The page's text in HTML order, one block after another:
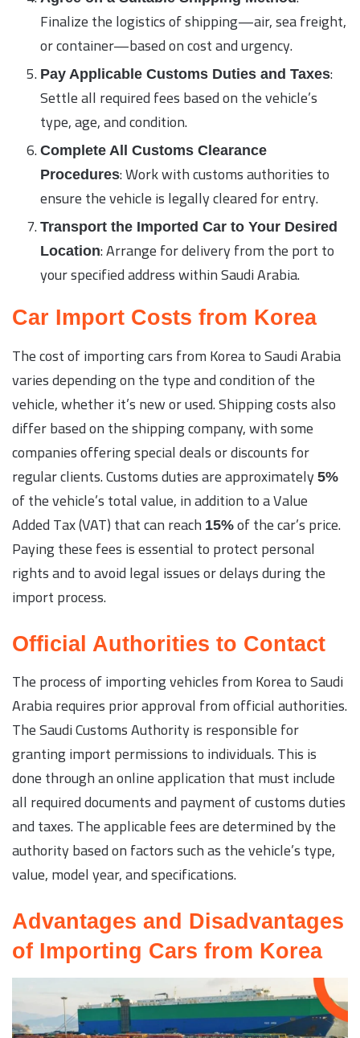
Finalize the logistics of shipping—air, sea freight,
or container—based on cost and urgency.
Pay Applicable Customs Duties and Taxes:
Settle all required fees based on the vehicle’s
type, age, and condition.
Complete All Customs Clearance
Procedures: Work with customs authorities to
ensure the vehicle is legally cleared for entry.
Transport the Imported Car to Your Desired
Location: Arrange for delivery from the port to
your specified address within Saudi Arabia.
Car Import Costs from Korea
The cost of importing cars from Korea to Saudi Arabia
varies depending on the type and condition of the
vehicle, whether it’s new or used. Shipping costs also
differ based on the shipping company, with some
companies offering special deals or discounts for
regular clients. Customs duties are approximately 5%
of the vehicle’s total value, in addition to a Value
Added Tax (VAT) that can reach 15% of the car’s price.
Paying these fees is essential to protect personal
rights and to avoid legal issues or delays during the
import process.
Official Authorities to Contact
The process of importing vehicles from Korea to Saudi
Arabia requires prior approval from official authorities.
The Saudi Customs Authority is responsible for
granting import permissions to individuals. This is
done through an online application that must include
all required documents and payment of customs duties
and taxes. The applicable fees are determined by the
authority based on factors such as the vehicle’s type,
value, model year, and specifications.
Advantages and Disadvantages
of Importing Cars from Korea